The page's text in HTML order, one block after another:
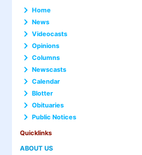
Home
News
Videocasts
Opinions
Columns
Newscasts
Calendar
Blotter
Obituaries
Public Notices
Quicklinks
ABOUT US